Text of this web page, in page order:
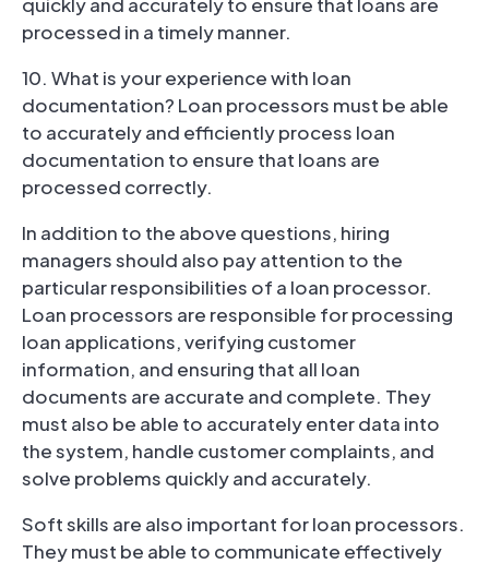
processed in a timely manner.
10. What is your experience with loan
documentation? Loan processors must be able
to accurately and efficiently process loan
documentation to ensure that loans are
processed correctly.
In addition to the above questions, hiring
managers should also pay attention to the
particular responsibilities of a loan processor.
Loan processors are responsible for processing
loan applications, verifying customer
information, and ensuring that all loan
documents are accurate and complete. They
must also be able to accurately enter data into
the system, handle customer complaints, and
solve problems quickly and accurately.
Soft skills are also important for loan processors.
They must be able to communicate effectively